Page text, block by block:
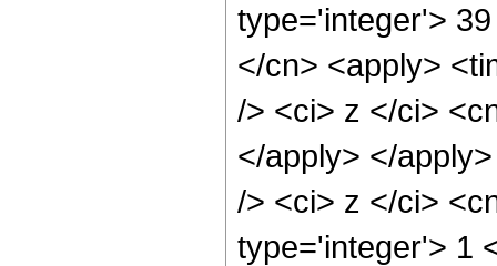
type='integer'>
</cn> <apply>
/> <ci> z </ci>
</apply> </
/> <ci> z </ci>
type='integer'> 1